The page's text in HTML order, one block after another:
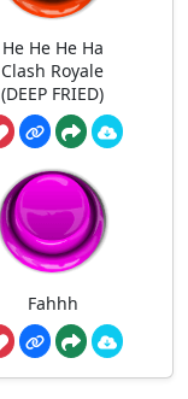
He He He Ha
Clash Royale
(DEEP FRIED)
Fahhh